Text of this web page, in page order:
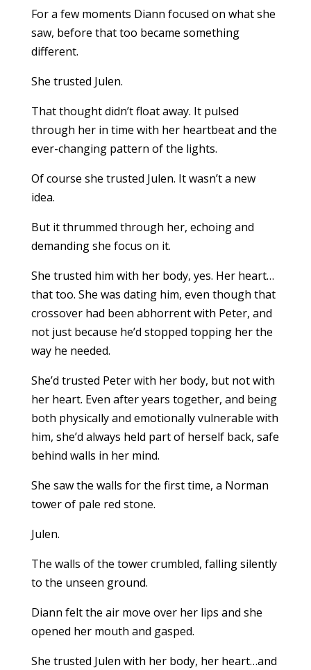
For a few moments Diann focused on what she
saw, before that too became something
different.
She trusted Julen.
That thought didn’t float away. It pulsed
through her in time with her heartbeat and the
ever-changing pattern of the lights.
Of course she trusted Julen. It wasn’t a new
idea.
But it thrummed through her, echoing and
demanding she focus on it.
She trusted him with her body, yes. Her heart…
that too. She was dating him, even though that
crossover had been abhorrent with Peter, and
not just because he’d stopped topping her the
way he needed.
She’d trusted Peter with her body, but not with
her heart. Even after years together, and being
both physically and emotionally vulnerable with
him, she’d always held part of herself back, safe
behind walls in her mind.
She saw the walls for the first time, a Norman
tower of pale red stone.
Julen.
The walls of the tower crumbled, falling silently
to the unseen ground.
Diann felt the air move over her lips and she
opened her mouth and gasped.
She trusted Julen with her body, her heart…and